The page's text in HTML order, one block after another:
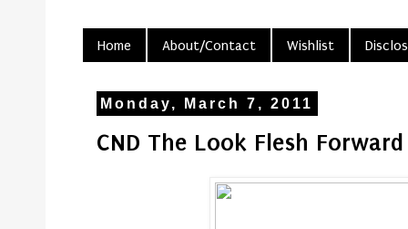
Home About/Contact Wishlist
Monday, March 7, 2011
CND The Look Flesh